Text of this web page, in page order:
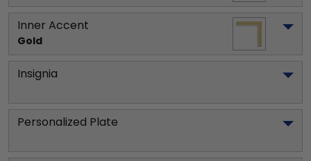
Inner Accent
Gold
Insignia
Personalized Plate